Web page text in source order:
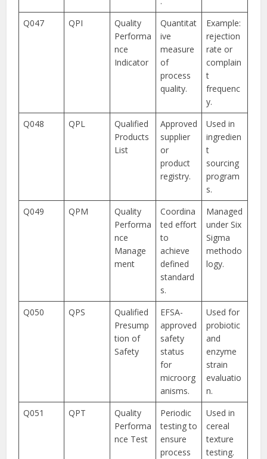
Q047 QPI
Quality
Performa
nce
Indicator
Quantitat
ive
measure
of
process
quality.
Example:
rejection
rate or
complain
t
frequenc
y.
Q048
QPL
Qualified
Products
List
Approved
supplier
or
product
registry.
Used in
ingredien
t
sourcing
program
s.
Q049
QPM
Quality
Performa
nce
Manage
ment
Coordina
ted effort
to
achieve
defined
standard
s.
Managed
under Six
Sigma
methodo
logy.
Q050 QPS
Qualified
Presump
tion of
Safety
EFSA-
approved
safety
status
for
microorg
anisms.
Used for
probiotic
and
enzyme
strain
evaluatio
n.
Q051
QPT
Quality
Performa
nce Test
Periodic
testing to
ensure
process
Used in
cereal
texture
testing.